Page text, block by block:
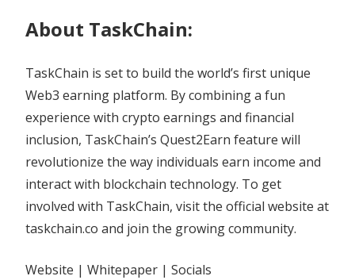
About TaskChain:
TaskChain is set to build the world’s first unique
Web3 earning platform. By combining a fun
experience with crypto earnings and financial
inclusion, TaskChain’s Quest2Earn feature will
revolutionize the way individuals earn income and
interact with blockchain technology. To get
involved with TaskChain, visit the official website at
taskchain.co and join the growing community.
Website | Whitepaper | Socials